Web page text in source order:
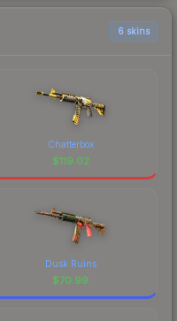
6 skins
Chatterbox
$119.02
Dusk Ruins
$70.99